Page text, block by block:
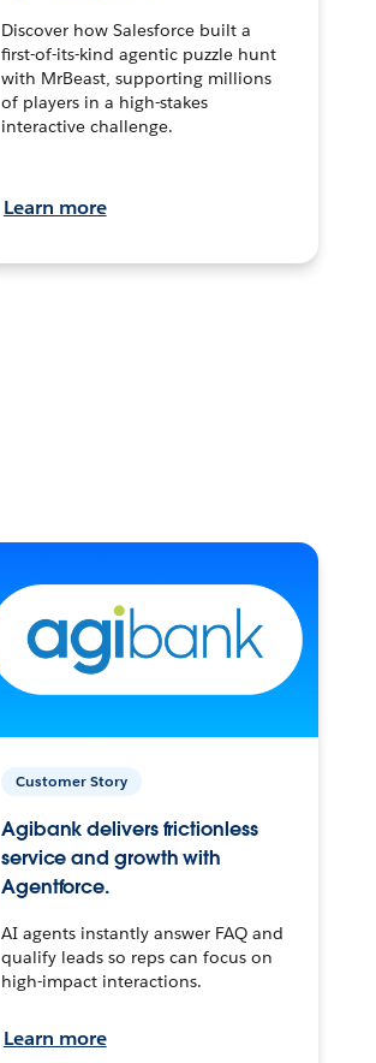
Discover how Salesforce built a
first-of-its-kind agentic puzzle hunt
with MrBeast, supporting millions
of players in a high-stakes
interactive challenge.
Learn more
Customer Story
Agibank delivers frictionless
service and growth with
Agentforce.
AI agents instantly answer FAQ and
qualify leads so reps can focus on
high-impact interactions.
Learn more